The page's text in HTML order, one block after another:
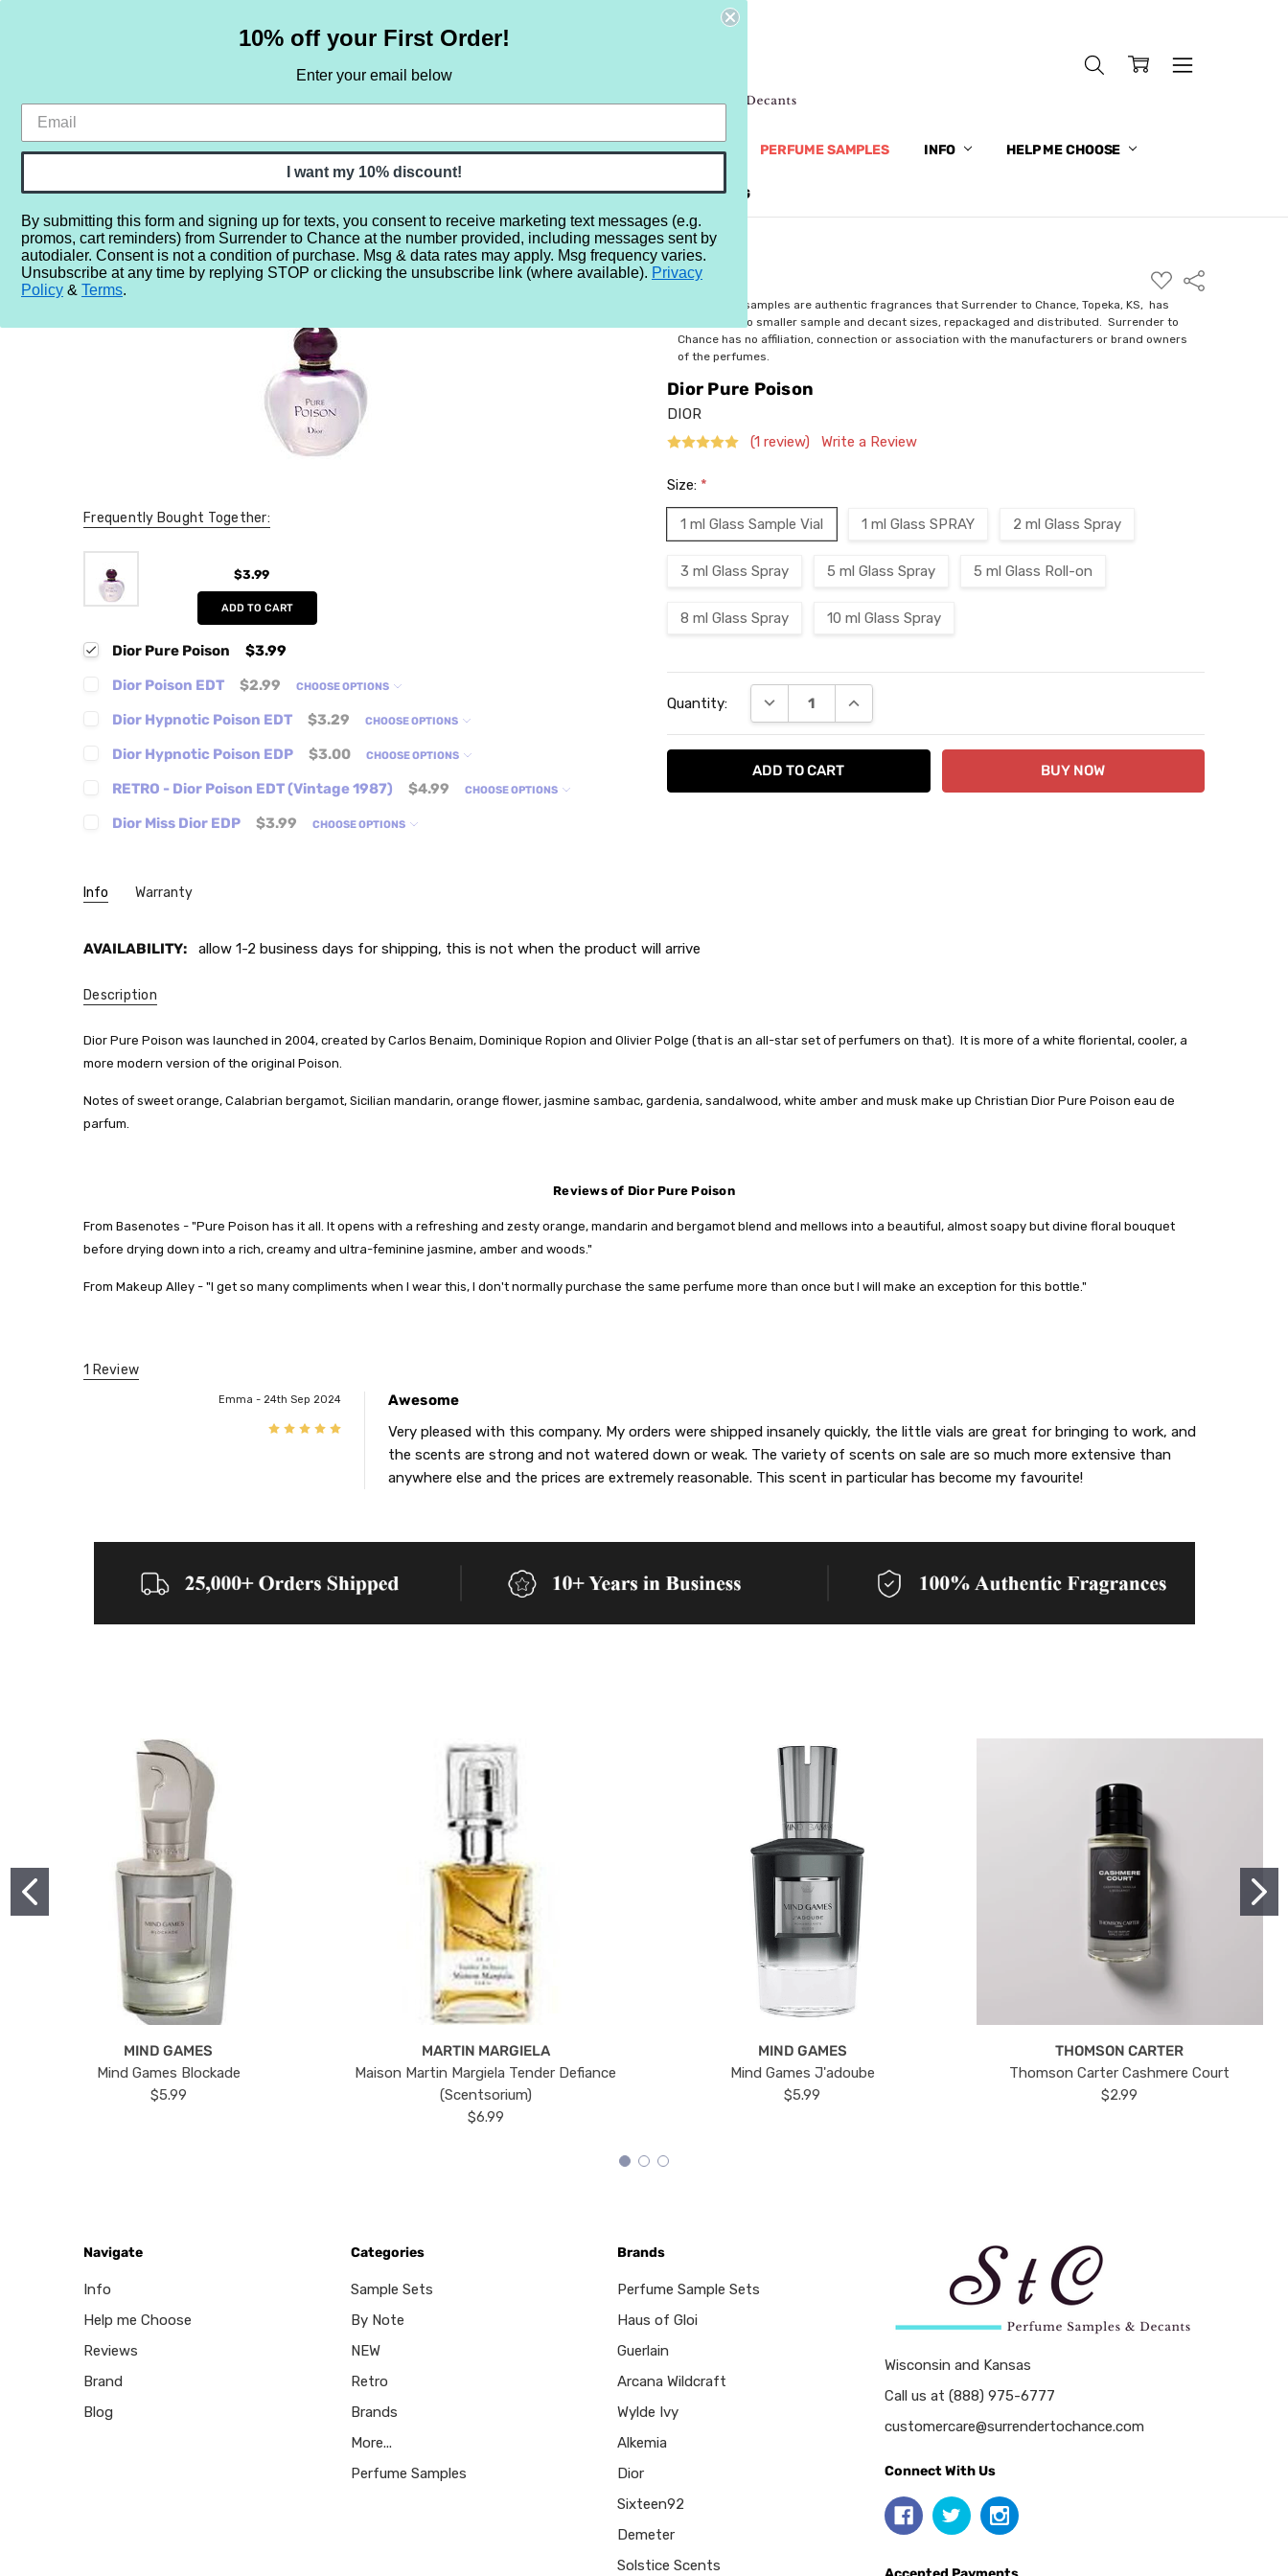
HOME SAMPLE SETS BY NOTE NEW RETRO BRANDS MORE... PERFUME SAMPLES INFO HELP ME CHOOSE
REVIEWS BRAND BLOG
Home Perfume Samples Dior Pure Poison
$3.99
ADD
TO
WISH
LIST
Share
All perfume samples are authentic fragrances that Surrender to Chance, Topeka, KS, has
rebottled into smaller sample and decant sizes, repackaged and distributed. Surrender to
Chance has no affiliation, connection or association with the manufacturers or brand owners
of the perfumes.
Dior Pure Poison
DIOR
(1 review)
Write a Review
Size: *
1 ml Glass Sample Vial 1 ml Glass SPRAY 2 ml Glass Spray
3 ml Glass Spray 5 ml Glass Spray 5 ml Glass Roll-on
8 ml Glass Spray 10 ml Glass Spray
Stock:
Quantity: DECREASE QUANTITY:INCREASE QUANTITY:
Frequently Bought Together:
$3.99
ADD TO CART
Dior Pure Poison
$3.99
Dior Poison EDT
$2.99 CHOOSE OPTIONS
Dior Hypnotic Poison EDT $3.29 CHOOSE OPTIONS
Dior Hypnotic Poison EDP $3.00 CHOOSE OPTIONS
RETRO - Dior Poison EDT (Vintage 1987) $4.99 CHOOSE OPTIONS
Dior Miss Dior EDP $3.99 CHOOSE OPTIONS
Info Warranty
AVAILABILITY: allow 1-2 business days for shipping, this is not when the product will arrive
Description
Dior Pure Poison was launched in 2004, created by Carlos Benaim, Dominique Ropion and Olivier Polge (that is an all-star set of perfumers on that). It is more of a white floriental, cooler, a
more modern version of the original Poison.
Notes of sweet orange, Calabrian bergamot, Sicilian mandarin, orange flower, jasmine sambac, gardenia, sandalwood, white amber and musk make up Christian Dior Pure Poison eau de
parfum.
Reviews of Dior Pure Poison
From Basenotes - "Pure Poison has it all. It opens with a refreshing and zesty orange, mandarin and bergamot blend and mellows into a beautiful, almost soapy but divine floral bouquet
before drying down into a rich, creamy and ultra-feminine jasmine, amber and woods."
From Makeup Alley - "I get so many compliments when I wear this, I don't normally purchase the same perfume more than once but I will make an exception for this bottle."
1 Review
Emma - 24th Sep 2024
5
Awesome
Very pleased with this company. My orders were shipped insanely quickly, the little vials are great for bringing to work, and
the scents are strong and not watered down or weak. The variety of scents on sale are so much more extensive than
anywhere else and the prices are extremely reasonable. This scent in particular has become my favourite!
MIND GAMES
Mind Games Blockade
$5.99
MARTIN MARGIELA
Maison Martin Margiela Tender Defiance
(Scentsorium)
$6.99
MIND GAMES
Mind Games J'adoube
$5.99
THOMSON CARTER
Thomson Carter Cashmere Court
$2.99
Navigate
Info
Help me Choose
Reviews
Brand
Blog
Categories
Sample Sets
By Note
NEW
Retro
Brands
More...
Perfume Samples
Brands
Perfume Sample Sets
Haus of Gloi
Guerlain
Arcana Wildcraft
Wylde Ivy
Alkemia
Dior
Sixteen92
Demeter
Solstice Scents
Wisconsin and Kansas
Call us at (888) 975-6777
customercare@surrendertochance.com
Connect With Us
10% off your First Order!
Enter your email below
I want my 10% discount!
By submitting this form and signing up for texts, you consent to receive marketing text messages (e.g.
promos, cart reminders) from Surrender to Chance at the number provided, including messages sent by
autodialer. Consent is not a condition of purchase. Msg & data rates may apply. Msg frequency varies.
Unsubscribe at any time by replying STOP or clicking the unsubscribe link (where available). Privacy
Policy & Terms.